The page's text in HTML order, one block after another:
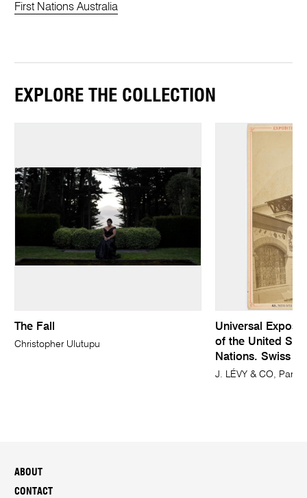
First Nations Australia
EXPLORE THE COLLECTION
The Fall
Christopher Ulutupu
Universal
of the United
Nations. Swiss
J. LÉVY & CO, Paris
ABOUT
CONTACT